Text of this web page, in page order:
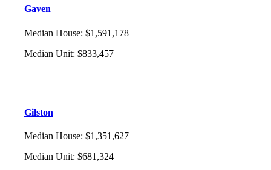
Gaven
Median House: $1,591,178
Median Unit: $833,457
Gilston
Median House: $1,351,627
Median Unit: $681,324